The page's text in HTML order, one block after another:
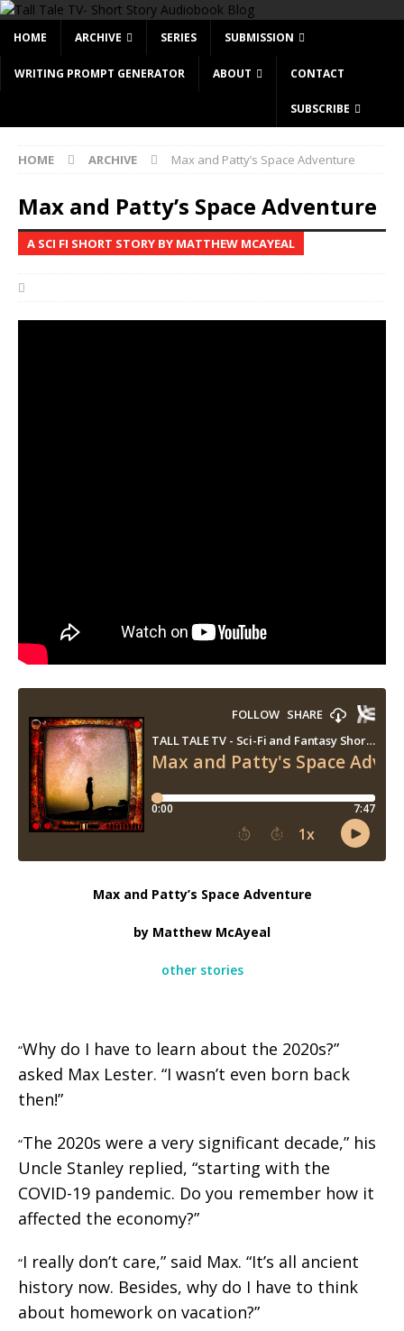
HOME ARCHIVE SERIES SUBMISSION
WRITING PROMPT GENERATOR ABOUT CONTACT
SUBSCRIBE
HOME ARCHIVE Max and Patty’s Space Adventure
Max and Patty’s Space Adventure
A SCI FI SHORT STORY BY MATTHEW MCAYEAL
Max and Patty’s Space Adventure
by Matthew McAyeal
other stories
“Why do I have to learn about the 2020s?”
asked Max Lester. “I wasn’t even born back
then!”
“The 2020s were a very significant decade,” his
Uncle Stanley replied, “starting with the
COVID-19 pandemic. Do you remember how it
affected the economy?”
“I really don’t care,” said Max. “It’s all ancient
history now. Besides, why do I have to think
about homework on vacation?”